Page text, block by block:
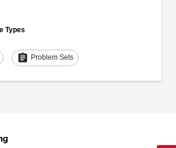
Types
assignment Problem Sets